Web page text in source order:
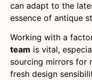
can adapt to the
essence of antique
Working with a
team is vital,
sourcing mirrors for
fresh design